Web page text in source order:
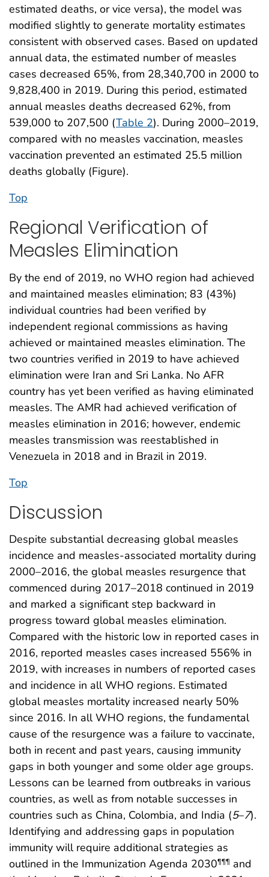
estimated deaths, or vice versa), the model was
modified slightly to generate mortality estimates
consistent with observed cases. Based on updated
annual data, the estimated number of measles
cases decreased 65%, from 28,340,700 in 2000 to
9,828,400 in 2019. During this period, estimated
annual measles deaths decreased 62%, from
539,000 to 207,500 (Table 2). During 2000–2019,
compared with no measles vaccination, measles
vaccination prevented an estimated 25.5 million
deaths globally (Figure).
Top
Regional Verification of
Measles Elimination
By the end of 2019, no WHO region had achieved
and maintained measles elimination; 83 (43%)
individual countries had been verified by
independent regional commissions as having
achieved or maintained measles elimination. The
two countries verified in 2019 to have achieved
elimination were Iran and Sri Lanka. No AFR
country has yet been verified as having eliminated
measles. The AMR had achieved verification of
measles elimination in 2016; however, endemic
measles transmission was reestablished in
Venezuela in 2018 and in Brazil in 2019.
Top
Discussion
Despite substantial decreasing global measles
incidence and measles-associated mortality during
2000–2016, the global measles resurgence that
commenced during 2017–2018 continued in 2019
and marked a significant step backward in
progress toward global measles elimination.
Compared with the historic low in reported cases in
2016, reported measles cases increased 556% in
2019, with increases in numbers of reported cases
and incidence in all WHO regions. Estimated
global measles mortality increased nearly 50%
since 2016. In all WHO regions, the fundamental
cause of the resurgence was a failure to vaccinate,
both in recent and past years, causing immunity
gaps in both younger and some older age groups.
Lessons can be learned from outbreaks in various
countries, as well as from notable successes in
countries such as China, Colombia, and India (5–7).
Identifying and addressing gaps in population
immunity will require additional strategies as
outlined in the Immunization Agenda 2030¶¶¶ and